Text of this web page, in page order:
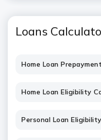
Loans
Home Loan
Home Loan Eligibility
Personal Loan